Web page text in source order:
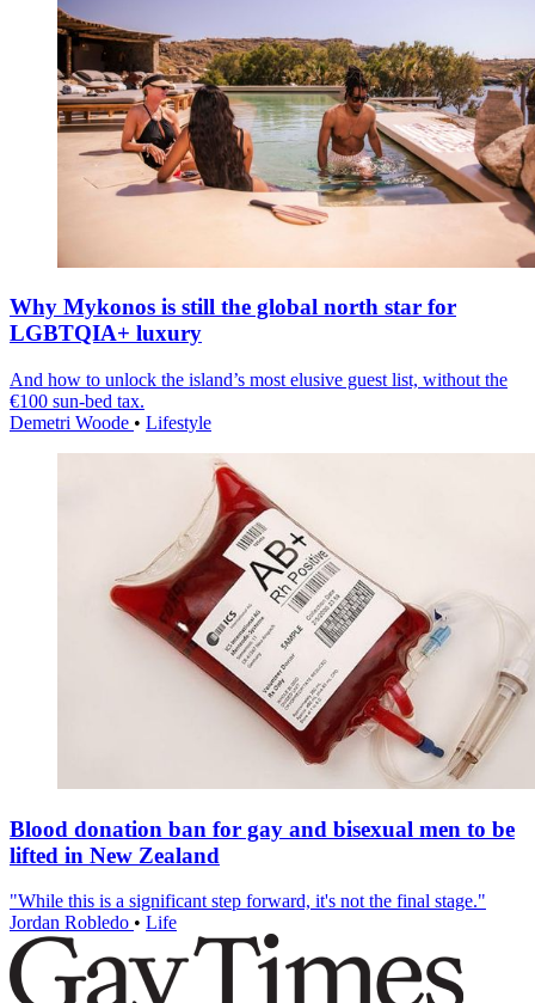
Why Mykonos is still the global north star for
LGBTQIA+ luxury
And how to unlock the island’s most elusive guest list, without the
€100 sun-bed tax.
Demetri Woode • Lifestyle
Blood donation ban for gay and bisexual men to be
lifted in New Zealand
"While this is a significant step forward, it's not the final stage."
Jordan Robledo • Life